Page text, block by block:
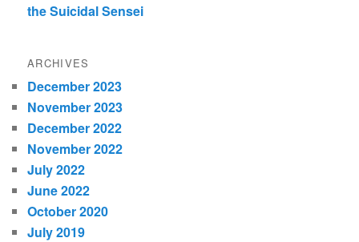
the Suicidal Sensei
ARCHIVES
December 2023
November 2023
December 2022
November 2022
July 2022
June 2022
October 2020
July 2019